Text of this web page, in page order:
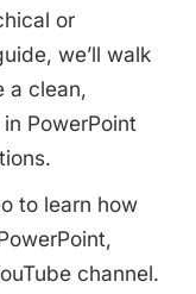
or
we’ll walk
a clean,
PowerPoint
to learn how
channel.